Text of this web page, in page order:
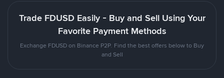
Trade FDUSD Easily - Buy and Sell Using Your
Favorite Payment Methods
Exchange FDUSD on Binance P2P. Find the best offers below to Buy
and Sell